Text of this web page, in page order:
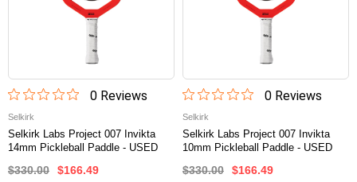
0Reviews
Selkirk
Selkirk Labs Project 007 Invikta
14mm Pickleball Paddle - USED
$330.00 $166.49
0Reviews
Selkirk
Selkirk Labs Project 007 Invikta
10mm Pickleball Paddle - USED
$330.00 $166.49